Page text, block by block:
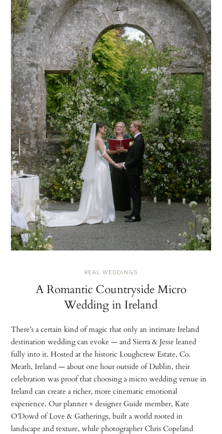
REAL WEDDINGS
A Romantic Countryside Micro
Wedding in Ireland
There’s a certain kind of magic that only an intimate Ireland
destination wedding can evoke — and Sierra & Jesse leaned
fully into it. Hosted at the historic Loughcrew Estate, Co.
Meath, Ireland — about one hour outside of Dublin, their
celebration was proof that choosing a micro wedding venue in
Ireland can create a richer, more cinematic emotional
experience. Our planner + designer Guide member, Kate
O’Dowd of Love & Gatherings, built a world rooted in
landscape and texture, while photographer Chris Copeland